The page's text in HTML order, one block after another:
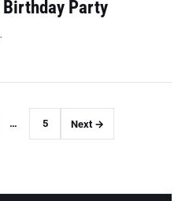
Birthday Party
… 5 Next →